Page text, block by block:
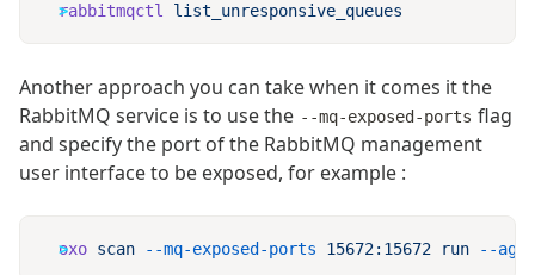
rabbitmqctl
Another approach you can take when it comes it the
RabbitMQ service is to use the --mq-exposed-ports flag
and specify the port of the RabbitMQ management
user interface to be exposed, for example :
oxo scan --mq-exposed-ports 15672:15672 run --